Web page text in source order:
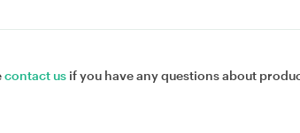
contact us if you have any questions about